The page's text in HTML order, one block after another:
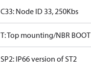
C33: Node ID 33, 250Kbs
T: Top mounting/NBR BOOT
SP2: IP66 version of ST2